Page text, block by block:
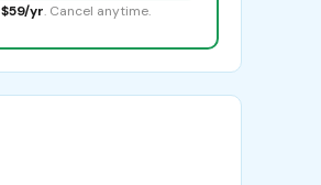
$59/yr. Cancel anytime.